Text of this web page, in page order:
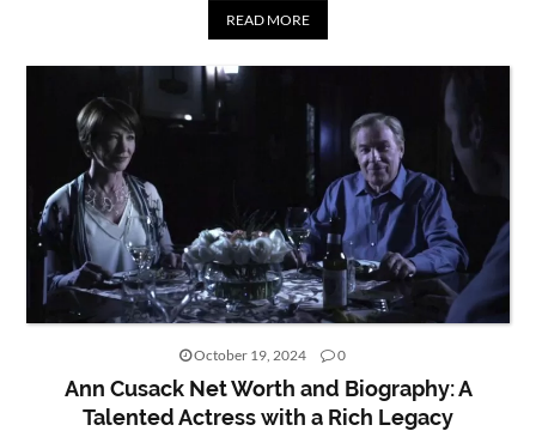
READ MORE
October 19, 2024 0
Ann Cusack Net Worth and Biography: A
Talented Actress with a Rich Legacy